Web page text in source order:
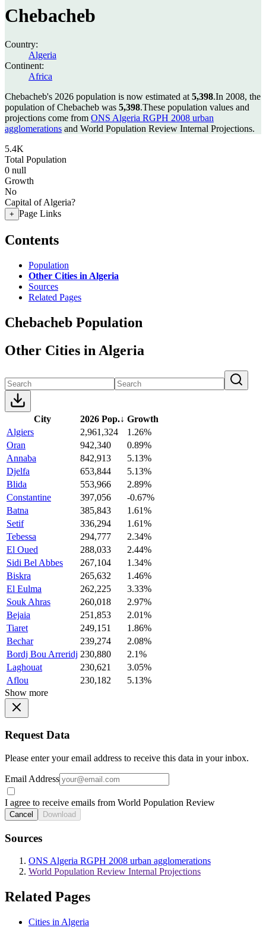
Chebacheb
Country:
Algeria
Continent:
Africa
Chebacheb's 2026 population is now estimated at 5,398.In 2008, the
population of Chebacheb was 5,398.These population values and
projections come from ONS Algeria RGPH 2008 urban
agglomerations and World Population Review Internal Projections.
5.4K
Total Population
0 null
Growth
No
Capital of Algeria?
+ Page Links
Contents
Population
Other Cities in Algeria
Sources
Related Pages
Chebacheb Population
Other Cities in Algeria
City 2026 Pop.↓ Growth
Algiers
2,961,324
1.26%
Oran
942,340
0.89%
Annaba
842,913
5.13%
Djelfa
653,844
5.13%
Blida
553,966
2.89%
Constantine
397,056
-0.67%
Batna
385,843
1.61%
Setif
336,294
1.61%
Tebessa
294,777
2.34%
El Oued
288,033
2.44%
Sidi Bel Abbes
267,104
1.34%
Biskra
265,632
1.46%
El Eulma
262,225
3.33%
Souk Ahras
260,018
2.97%
Bejaia
251,853
2.01%
Tiaret
249,151
1.86%
Bechar
239,274
2.08%
Bordj Bou Arreridj 230,880
2.1%
Laghouat
230,621
3.05%
Aflou
230,182
5.13%
Show more
Request Data
Please enter your email address to receive this data in your inbox.
Email Address
I agree to receive emails from World Population Review
Cancel Download
Sources
ONS Algeria RGPH 2008 urban agglomerations
World Population Review Internal Projections
Related Pages
Cities in Algeria